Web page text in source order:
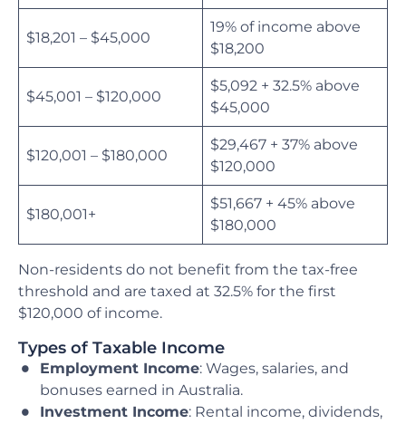
$18,201 – $45,000
19% of income above
$18,200
$45,001 – $120,000
$5,092 + 32.5% above
$45,000
$120,001 – $180,000
$29,467 + 37% above
$120,000
$180,001+
$51,667 + 45% above
$180,000
Non-residents do not benefit from the tax-free
threshold and are taxed at 32.5% for the first
$120,000 of income.
Types of Taxable Income
Employment Income: Wages, salaries, and
bonuses earned in Australia.
Investment Income: Rental income, dividends,